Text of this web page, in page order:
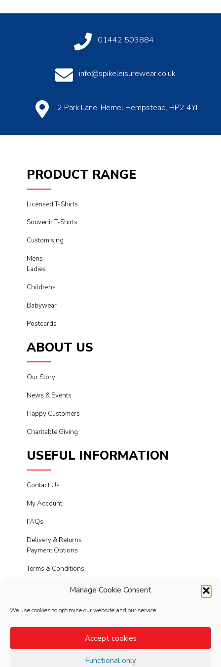
Manage Cookie Consent
We use cookies to optimise our website and our service.
Accept cookies
Functional only
01442 503884
info@spikeleisurewear.co.uk
2 Park Lane, Hemel Hempstead, HP2 4YJ
PRODUCT RANGE
Licensed T-Shirts
Souvenir T-Shirts
Customising
Mens
Ladies
Childrens
Babywear
Postcards
ABOUT US
Our Story
News & Events
Happy Customers
Charitable Giving
USEFUL INFORMATION
Contact Us
My Account
FAQs
Delivery & Returns
Payment Options
Terms & Conditions